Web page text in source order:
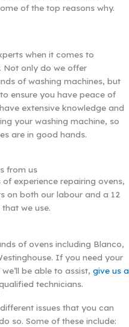
of the top reasons why.
when it comes to
Not only do we offer
of washing machines, but
ensure you have peace of
extensive knowledge and
your washing machine, so
are in good hands.
from us
experience repairing ovens,
on both our labour and a 12
we use.
of ovens including Blanco,
If you need your
be able to assist, give us a
technicians.
issues that you can
so. Some of these include: